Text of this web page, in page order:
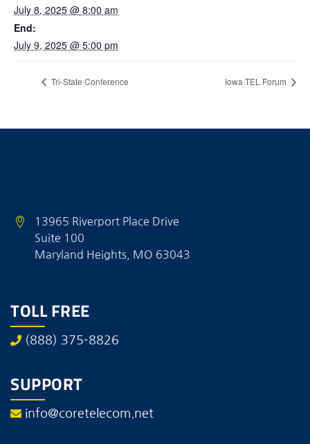
July 8, 2025 @ 8:00 am
End:
July 9, 2025 @ 5:00 pm
Tri-State Conference Iowa TEL Forum
13965 Riverport Place Drive
Suite 100
Maryland Heights, MO 63043
TOLL FREE
(888) 375-8826
SUPPORT
info@coretelecom.net